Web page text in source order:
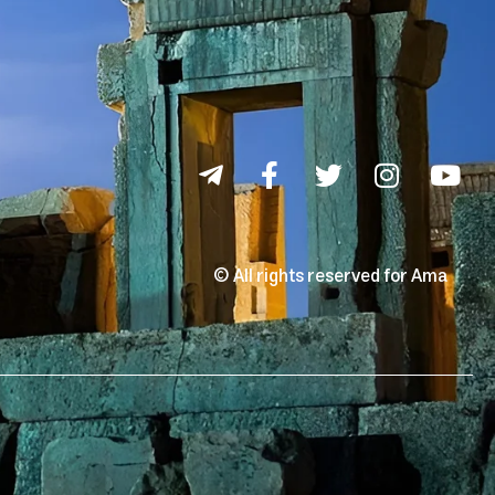
© All rights reserved for Ama